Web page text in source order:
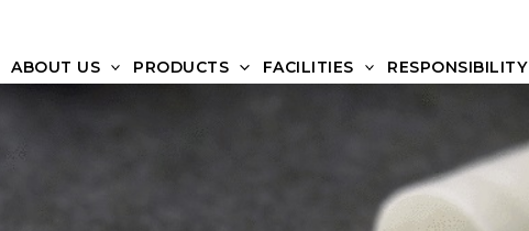
ABOUT US PRODUCTS FACILITIES RESPONSIBILITY